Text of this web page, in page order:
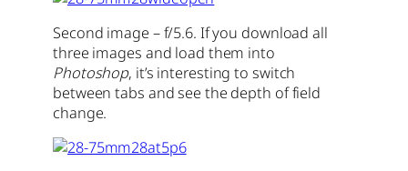
Second image – f/5.6. If you download all
three images and load them into
Photoshop, it’s interesting to switch
between tabs and see the depth of field
change.